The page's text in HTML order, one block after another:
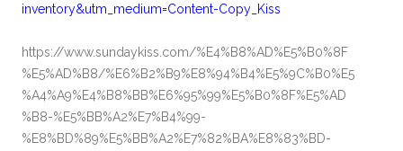
inventory&utm_medium=Content-Copy_Kiss
https://www.sundaykiss.com/%E4%B8%AD%E5%B0%8F
%E5%AD%B8/%E6%B2%B9%E8%94%B4%E5%9C%B0%E5
%A4%A9%E4%B8%BB%E6%95%99%E5%B0%8F%E5%AD
%B8-%E5%BB%A2%E7%B4%99-
%E8%BD%89%E5%BB%A2%E7%82%BA%E8%83%BD-